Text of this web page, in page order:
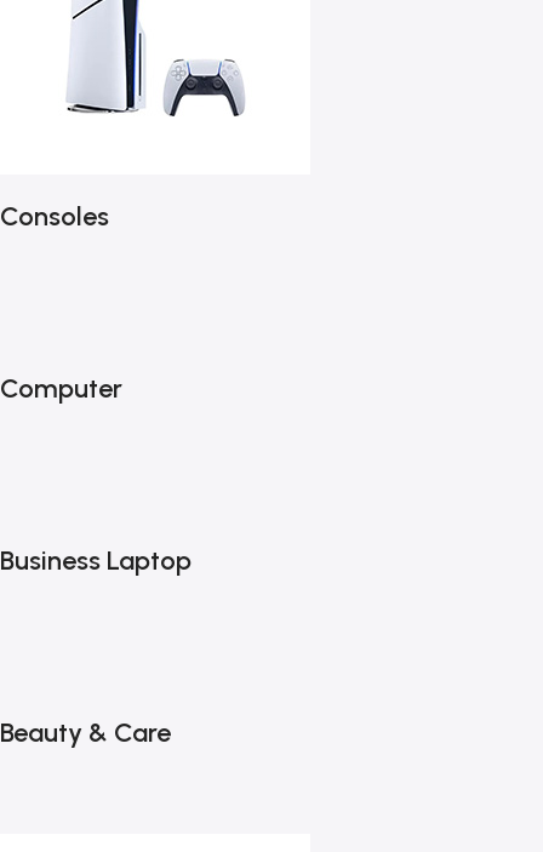
Consoles
Computer
Business Laptop
Beauty & Care